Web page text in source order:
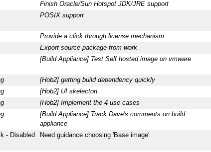
Finish Oracle/Sun Hotspot JDK/JRE support
POSIX support
Provide a click through license mechanism
Export source package from work
[Build Appliance] Test Self hosted image on vmware
[Hob2] getting build dependency quickly
[Hob2] UI skelecton
[Hob2] Implement the 4 use cases
[Build Appliance] Track Dave's comments on build
appliance
- Disabled Need guidance choosing 'Base image'